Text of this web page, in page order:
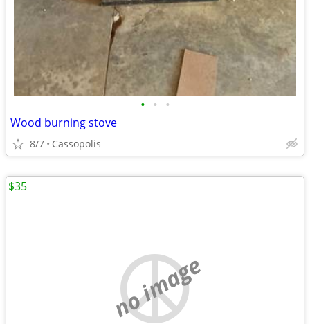
• • •
Wood burning stove
8/7 Cassopolis
no image
$35